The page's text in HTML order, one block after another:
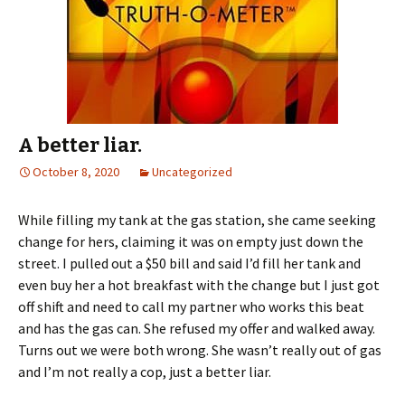
A better liar.
October 8, 2020 Uncategorized
While filling my tank at the gas station, she came seeking
change for hers, claiming it was on empty just down the
street. I pulled out a $50 bill and said I’d fill her tank and
even buy her a hot breakfast with the change but I just got
off shift and need to call my partner who works this beat
and has the gas can. She refused my offer and walked away.
Turns out we were both wrong. She wasn’t really out of gas
and I’m not really a cop, just a better liar.